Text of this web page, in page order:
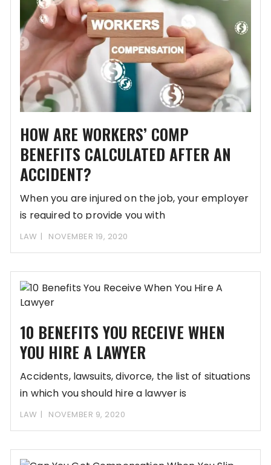
HOW ARE WORKERS’ COMP
BENEFITS CALCULATED AFTER AN
ACCIDENT?
When you are injured on the job, your employer
is required to provide you with
LAW NOVEMBER 19, 2020
10 BENEFITS YOU RECEIVE WHEN
YOU HIRE A LAWYER
Accidents, lawsuits, divorce, the list of situations
in which you should hire a lawyer is
LAW NOVEMBER 9, 2020